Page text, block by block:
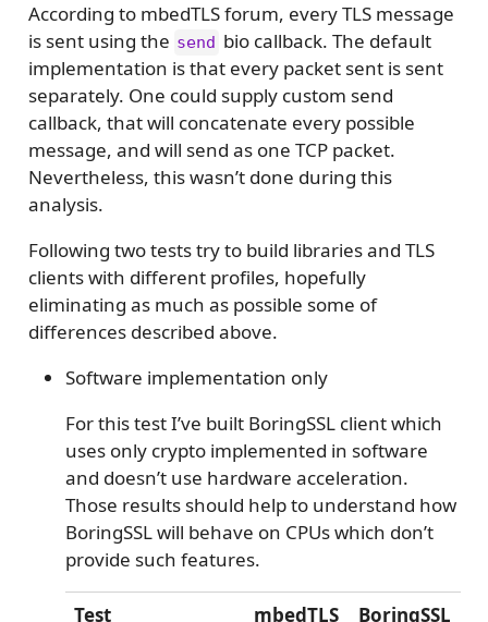
According to mbedTLS forum, every TLS message
is sent using the send bio callback. The default
implementation is that every packet sent is sent
separately. One could supply custom send
callback, that will concatenate every possible
message, and will send as one TCP packet.
Nevertheless, this wasn’t done during this
analysis.
Following two tests try to build libraries and TLS
clients with different profiles, hopefully
eliminating as much as possible some of
differences described above.
Software implementation only
For this test I’ve built BoringSSL client which
uses only crypto implemented in software
and doesn’t use hardware acceleration.
Those results should help to understand how
BoringSSL will behave on CPUs which don’t
provide such features.
Test mbedTLS BoringSSL